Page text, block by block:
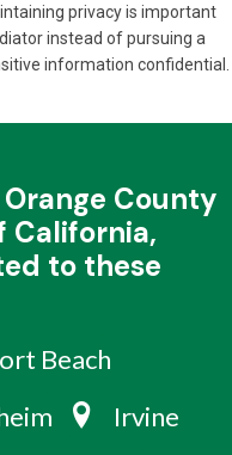
privacy is important
instead of pursuing a
information confidential.
County
California,
to these
Beach
Irvine